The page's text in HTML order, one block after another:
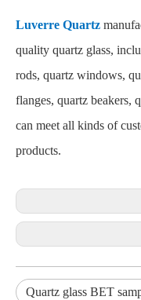
Luverre Quartz
quality quartz glass,
rods, quartz windows,
flanges, quartz beakers,
can meet all kinds of
products.
Quartz glass BET